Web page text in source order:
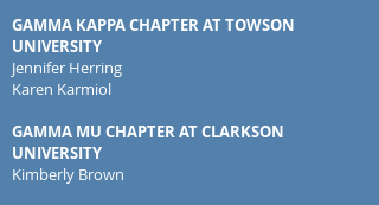
GAMMA KAPPA CHAPTER AT TOWSON
UNIVERSITY
Jennifer Herring
Karen Karmiol
GAMMA MU CHAPTER AT CLARKSON
UNIVERSITY
Kimberly Brown